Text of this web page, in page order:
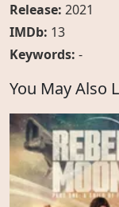
Release: 2021
IMDb: 13
Keywords: -
You May Also